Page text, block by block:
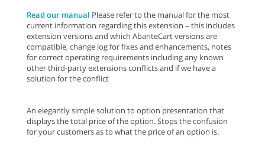
Read our manual Please refer to the manual for the most
current information regarding this extension – this includes
extension versions and which AbanteCart versions are
compatible, change log for fixes and enhancements, notes
for correct operating requirements including any known
other third-party extensions conflicts and if we have a
solution for the conflict
An elegantly simple solution to option presentation that
displays the total price of the option. Stops the confusion
for your customers as to what the price of an option is.